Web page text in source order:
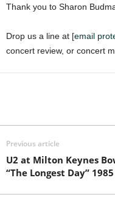
Thank you to Sharon
Drop us a line at [email
concert review, or concert
Previous article
U2 at Milton Keynes
“The Longest Day” 1985